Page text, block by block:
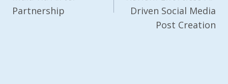
Partnership
Driven Social Media
Post Creation